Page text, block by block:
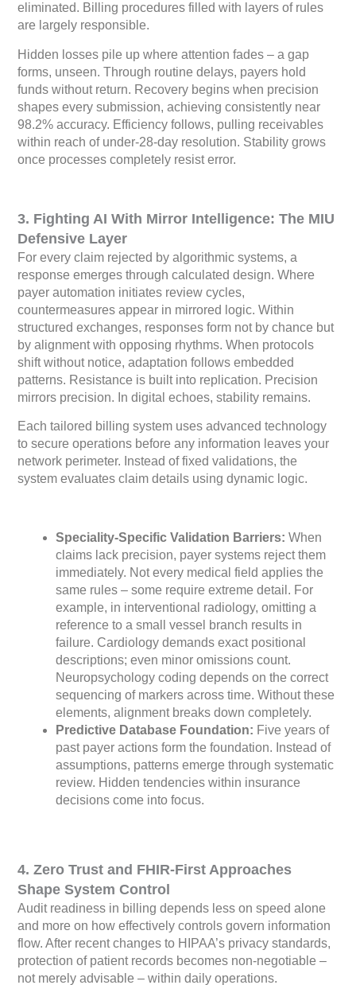
eliminated. Billing procedures filled with layers of rules
are largely responsible.
Hidden losses pile up where attention fades – a gap
forms, unseen. Through routine delays, payers hold
funds without return. Recovery begins when precision
shapes every submission, achieving consistently near
98.2% accuracy. Efficiency follows, pulling receivables
within reach of under-28-day resolution. Stability grows
once processes completely resist error.
3. Fighting AI With Mirror Intelligence: The MIU
Defensive Layer
For every claim rejected by algorithmic systems, a
response emerges through calculated design. Where
payer automation initiates review cycles,
countermeasures appear in mirrored logic. Within
structured exchanges, responses form not by chance but
by alignment with opposing rhythms. When protocols
shift without notice, adaptation follows embedded
patterns. Resistance is built into replication. Precision
mirrors precision. In digital echoes, stability remains.
Each tailored billing system uses advanced technology
to secure operations before any information leaves your
network perimeter. Instead of fixed validations, the
system evaluates claim details using dynamic logic.
Speciality-Specific Validation Barriers: When
claims lack precision, payer systems reject them
immediately. Not every medical field applies the
same rules – some require extreme detail. For
example, in interventional radiology, omitting a
reference to a small vessel branch results in
failure. Cardiology demands exact positional
descriptions; even minor omissions count.
Neuropsychology coding depends on the correct
sequencing of markers across time. Without these
elements, alignment breaks down completely.
Predictive Database Foundation: Five years of
past payer actions form the foundation. Instead of
assumptions, patterns emerge through systematic
review. Hidden tendencies within insurance
decisions come into focus.
4. Zero Trust and FHIR-First Approaches
Shape System Control
Audit readiness in billing depends less on speed alone
and more on how effectively controls govern information
flow. After recent changes to HIPAA’s privacy standards,
protection of patient records becomes non-negotiable –
not merely advisable – within daily operations.